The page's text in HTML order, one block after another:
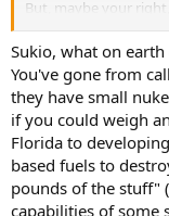
But, maybe your
with stuff that causes
roads are dangorous
But, this stuff has
use.
Like, eventually,
our time, if we could
it reaches Earth, we
Sukio, what on
You've gone from
they have small
if you could weigh
Florida to
based fuels to
pounds of the stuff"
capabilities of some